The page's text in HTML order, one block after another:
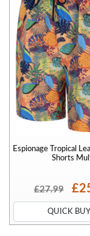
pants and tracksuit
shorts. We offer
large mens clothing
elsewhere! Our
Espionage Tropical
Shorts
£27.99
QUICK BUY